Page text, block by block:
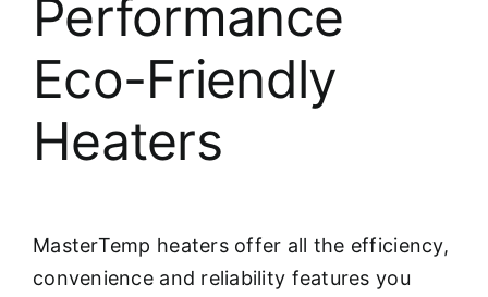
Performance
Eco-Friendly
Heaters
MasterTemp heaters offer all the efficiency,
convenience and reliability features you